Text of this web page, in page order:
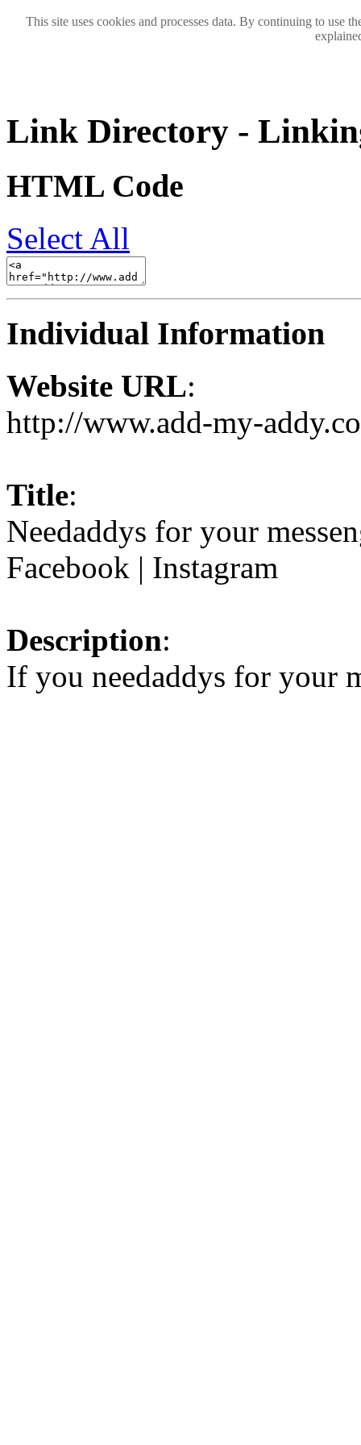
This site uses cookies and processes data. By continuing to use
Link Directory -
HTML Code
Select All
Individual Information
Website URL:
http://www.add-my-
Title:
Needaddys for your
Facebook | Instagram
Description:
If you needaddys for your